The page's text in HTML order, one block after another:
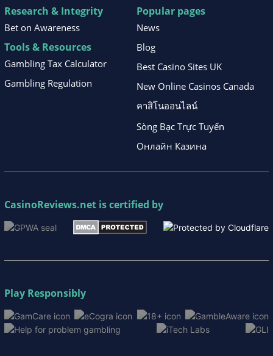
Research & Integrity
Bet on Awareness
Tools & Resources
Gambling Tax Calculator
Gambling Regulation
Popular pages
News
Blog
Best Casino Sites UK
New Online Casinos Canada
คาสิโนออนไลน์
Sòng Bạc Trực Tuyến
Онлайн Казина
CasinoReviews.net is certified by
Play Responsibly